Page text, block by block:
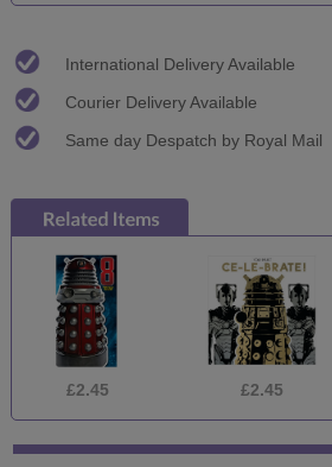
International Delivery Available
Courier Delivery Available
Same day Despatch by Royal Mail
£2.45 £2.45